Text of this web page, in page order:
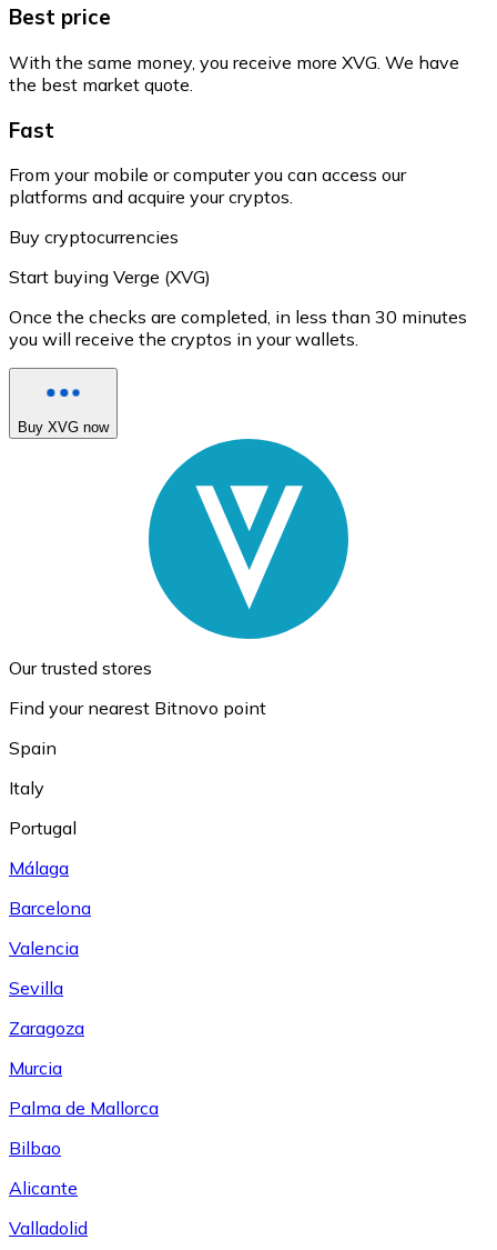
Best price
With the same money, you receive more XVG. We have
the best market quote.
Fast
From your mobile or computer you can access our
platforms and acquire your cryptos.
Buy cryptocurrencies
Start buying Verge (XVG)
Once the checks are completed, in less than 30 minutes
you will receive the cryptos in your wallets.
Buy XVG now
Our trusted stores
Find your nearest Bitnovo point
Spain
Italy
Portugal
Málaga
Barcelona
Valencia
Sevilla
Zaragoza
Murcia
Palma de Mallorca
Bilbao
Alicante
Valladolid